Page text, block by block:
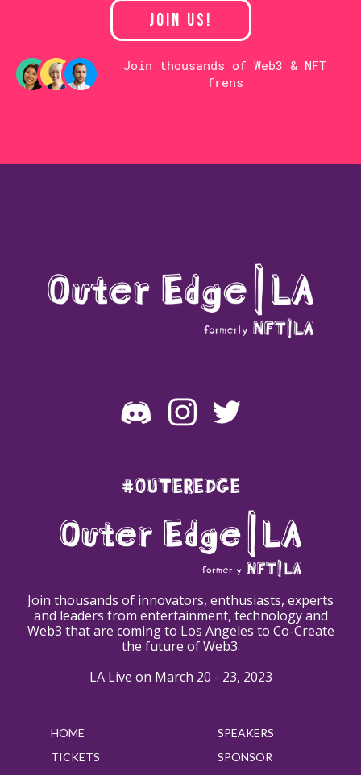
JOIN US!
Join thousands of Web3 & NFT
frens
#OUTEREDGE
Join thousands of innovators, enthusiasts, experts
and leaders from entertainment, technology and
Web3 that are coming to Los Angeles to Co-Create
the future of Web3.
LA Live on March 20 - 23, 2023
HOME
TICKETS
SPEAKERS
SPONSOR